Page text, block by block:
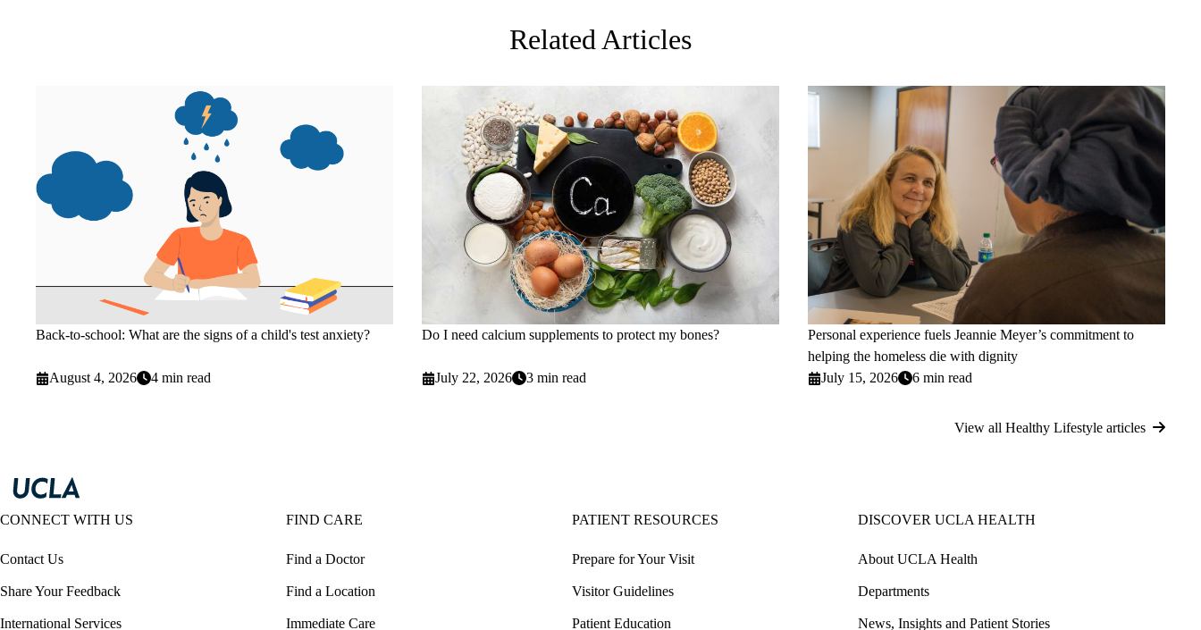
Related Articles
Back-to-school: What are the signs of a child's test anxiety?
August 4, 2026 4 min read
Do I need calcium supplements to protect my bones?
July 22, 2026 3 min read
Personal experience fuels Jeannie Meyer’s commitment to
helping the homeless die with dignity
July 15, 2026
6 min read
View all Healthy Lifestyle articles
CONNECT WITH US
Contact Us
Share Your Feedback
International Services
FIND CARE
Find a Doctor
Find a Location
Immediate Care
PATIENT RESOURCES
Prepare for Your Visit
Visitor Guidelines
Patient Education
DISCOVER UCLA HEALTH
About UCLA Health
Departments
News, Insights and Patient Stories